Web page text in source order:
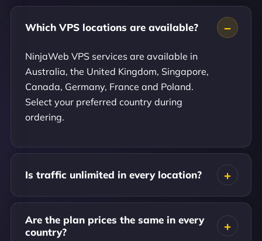
Which VPS locations are available?
NinjaWeb VPS services are available in
Australia, the United Kingdom, Singapore,
Canada, Germany, France and Poland.
Select your preferred country during
ordering.
Is traffic unlimited in every location?
Are the plan prices the same in every
country?